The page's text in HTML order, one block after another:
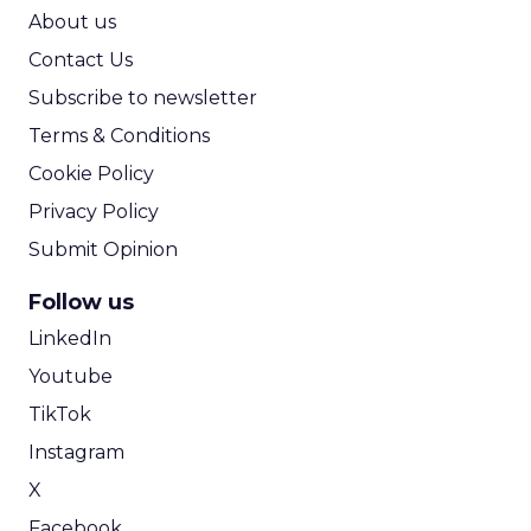
About us
Contact Us
Subscribe to newsletter
Terms & Conditions
Cookie Policy
Privacy Policy
Submit Opinion
Follow us
LinkedIn
Youtube
TikTok
Instagram
X